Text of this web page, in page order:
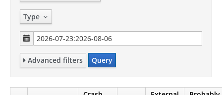
Type
Advanced filters Query